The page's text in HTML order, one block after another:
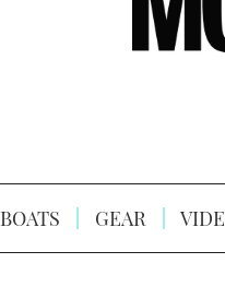
BOATS GEAR